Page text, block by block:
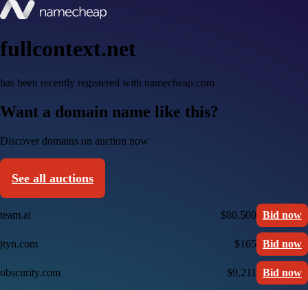
fullcontext.net
has been recently registered with namecheap.com
Want a domain name like this?
Discover domains on auction now
See all auctions
team.ai $80,500 Bid now
jtyn.com $165 Bid now
obscurity.com $9,211 Bid now